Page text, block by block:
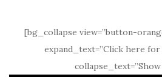
[bg_collapse view=”button-
expand_text=”Click here
collapse_text=”Show